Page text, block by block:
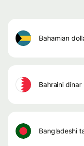
bahamian
bahraini dinar
bangladeshi